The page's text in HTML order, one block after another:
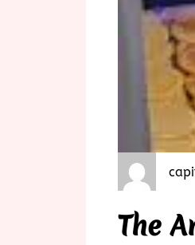
The